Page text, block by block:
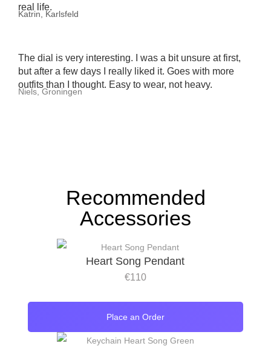
real life.
Katrin, Karlsfeld
The dial is very interesting. I was a bit unsure at first,
but after a few days I really liked it. Goes with more
outfits than I thought. Easy to wear, not heavy.
Niels, Groningen
Recommended
Accessories
Heart Song Pendant
€110
Place an Order